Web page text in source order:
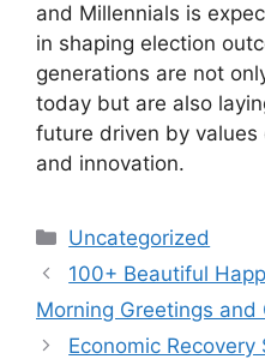
and Millennials is
in shaping election
generations are not
today but are also
future driven by
and innovation.
Categories
Uncategorized
100+ Beautiful
Morning Greetings and
Economic